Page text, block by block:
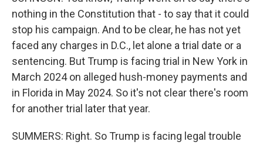
nothing in the Constitution that - to say that it could
stop his campaign. And to be clear, he has not yet
faced any charges in D.C., let alone a trial date or a
sentencing. But Trump is facing trial in New York in
March 2024 on alleged hush-money payments and
in Florida in May 2024. So it's not clear there's room
for another trial later that year.
SUMMERS: Right. So Trump is facing legal trouble